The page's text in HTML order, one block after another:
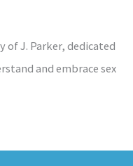
of J. Parker, dedicated
and embrace sex